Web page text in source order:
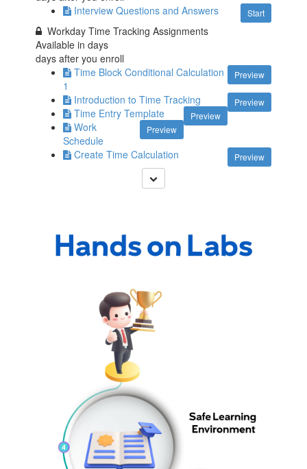
Start
Interview Questions and Answers
Workday Time Tracking Assignments
Available indays
days after you enroll
Preview
Time Block Conditional Calculation
1
Preview
Introduction to Time Tracking
Preview
Time Entry Template
Preview
Work
Schedule
Preview
Create Time Calculation